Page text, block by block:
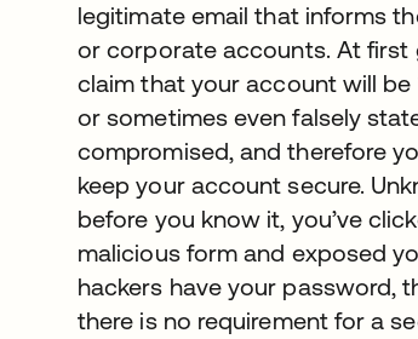
legitimate email that informs
or corporate accounts. At first
claim that your account will be
or sometimes even falsely
compromised, and therefore
keep your account secure.
before you know it, you’ve
malicious form and exposed
hackers have your password,
there is no requirement for a